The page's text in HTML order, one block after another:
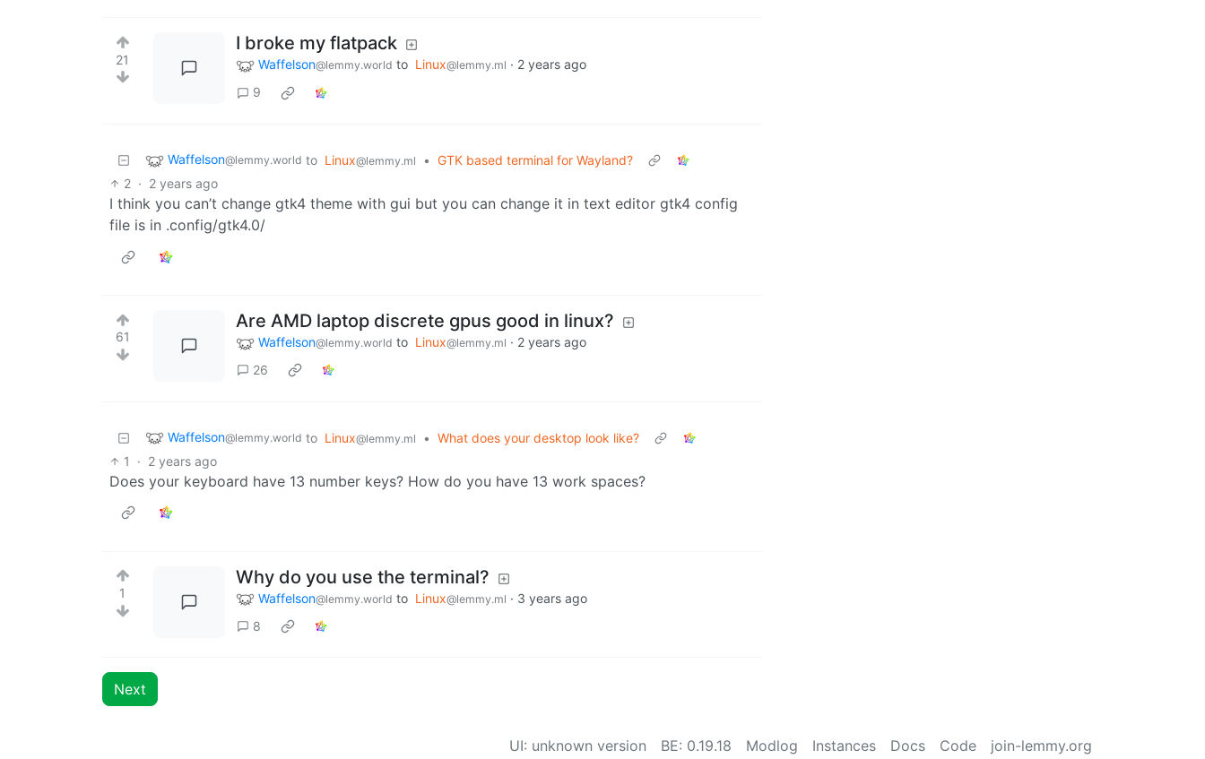
21
I broke my flatpack
Waffelson@lemmy.world to Linux@lemmy.ml · 2 years ago
9
Waffelson@lemmy.world to Linux@lemmy.ml • GTK based terminal for Wayland?
2 · 2 years ago
I think you can’t change gtk4 theme with gui but you can change it in text editor gtk4 config
file is in .config/gtk4.0/
61
Are AMD laptop discrete gpus good in linux?
Waffelson@lemmy.world to Linux@lemmy.ml · 2 years ago
26
Waffelson@lemmy.world to Linux@lemmy.ml • What does your desktop look like?
1
· 2 years ago
Does your keyboard have 13 number keys? How do you have 13 work spaces?
1
Why do you use the terminal?
Waffelson@lemmy.world to Linux@lemmy.ml · 3 years ago
8
Next
UI: unknown version BE: 0.19.18 Modlog Instances Docs Code join-lemmy.org